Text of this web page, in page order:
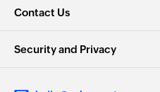
Contact Us
Security and Privacy